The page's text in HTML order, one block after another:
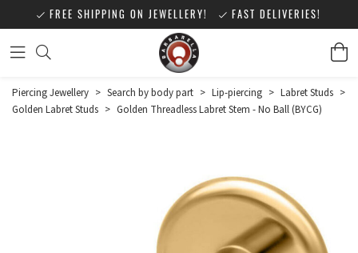
FREE SHIPPING ON JEWELLERY! FAST DELIVERIES!
Piercing Jewellery > Search by body part > Lip-piercing > Labret Studs >
Golden Labret Studs > Golden Threadless Labret Stem - No Ball (BYCG)